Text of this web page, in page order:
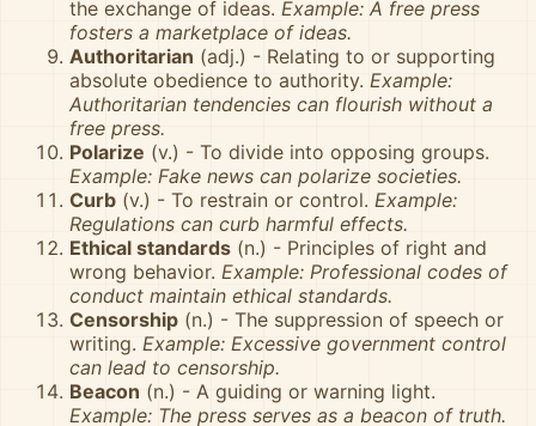
the exchange of ideas. Example: A free press
fosters a marketplace of ideas.
Authoritarian (adj.) - Relating to or supporting
absolute obedience to authority. Example:
Authoritarian tendencies can flourish without a
free press.
Polarize (v.) - To divide into opposing groups.
Example: Fake news can polarize societies.
Curb (v.) - To restrain or control. Example:
Regulations can curb harmful effects.
Ethical standards (n.) - Principles of right and
wrong behavior. Example: Professional codes of
conduct maintain ethical standards.
Censorship (n.) - The suppression of speech or
writing. Example: Excessive government control
can lead to censorship.
Beacon (n.) - A guiding or warning light.
Example: The press serves as a beacon of truth.